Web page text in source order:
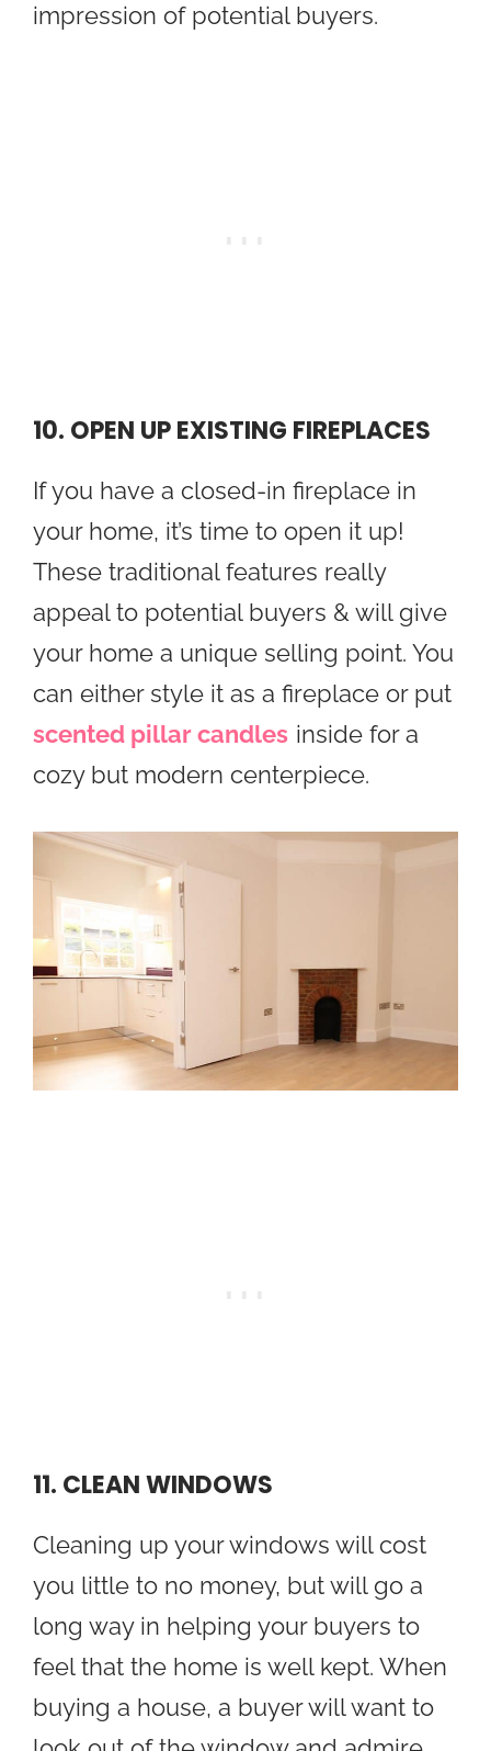
impression of potential buyers.
10. OPEN UP EXISTING FIREPLACES
If you have a closed-in fireplace in
your home, it’s time to open it up!
These traditional features really
appeal to potential buyers & will give
your home a unique selling point. You
can either style it as a fireplace or put
scented pillar candles inside for a
cozy but modern centerpiece.
11. CLEAN WINDOWS
Cleaning up your windows will cost
you little to no money, but will go a
long way in helping your buyers to
feel that the home is well kept. When
buying a house, a buyer will want to